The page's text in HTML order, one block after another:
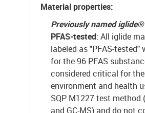
Material properties:
Previously named iglide®
PFAS-tested: All iglide
labeled as "PFAS-tested"
for the 96 PFAS
considered critical for the
environment and health
SQP M1227 test method
and GC-MS) and do not